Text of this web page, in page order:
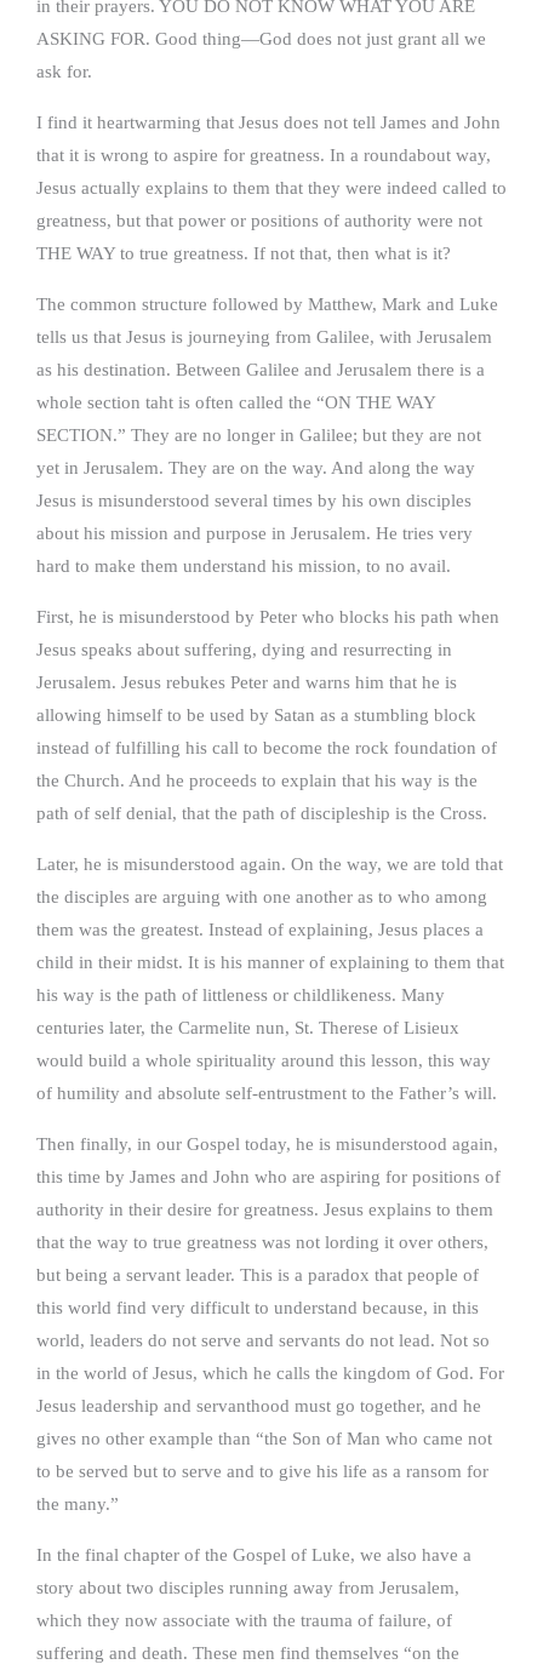
in their prayers. YOU DO NOT KNOW WHAT YOU ARE
ASKING FOR. Good thing—God does not just grant all we
ask for.
I find it heartwarming that Jesus does not tell James and John
that it is wrong to aspire for greatness. In a roundabout way,
Jesus actually explains to them that they were indeed called to
greatness, but that power or positions of authority were not
THE WAY to true greatness. If not that, then what is it?
The common structure followed by Matthew, Mark and Luke
tells us that Jesus is journeying from Galilee, with Jerusalem
as his destination. Between Galilee and Jerusalem there is a
whole section taht is often called the “ON THE WAY
SECTION.” They are no longer in Galilee; but they are not
yet in Jerusalem. They are on the way. And along the way
Jesus is misunderstood several times by his own disciples
about his mission and purpose in Jerusalem. He tries very
hard to make them understand his mission, to no avail.
First, he is misunderstood by Peter who blocks his path when
Jesus speaks about suffering, dying and resurrecting in
Jerusalem. Jesus rebukes Peter and warns him that he is
allowing himself to be used by Satan as a stumbling block
instead of fulfilling his call to become the rock foundation of
the Church. And he proceeds to explain that his way is the
path of self denial, that the path of discipleship is the Cross.
Later, he is misunderstood again. On the way, we are told that
the disciples are arguing with one another as to who among
them was the greatest. Instead of explaining, Jesus places a
child in their midst. It is his manner of explaining to them that
his way is the path of littleness or childlikeness. Many
centuries later, the Carmelite nun, St. Therese of Lisieux
would build a whole spirituality around this lesson, this way
of humility and absolute self-entrustment to the Father’s will.
Then finally, in our Gospel today, he is misunderstood again,
this time by James and John who are aspiring for positions of
authority in their desire for greatness. Jesus explains to them
that the way to true greatness was not lording it over others,
but being a servant leader. This is a paradox that people of
this world find very difficult to understand because, in this
world, leaders do not serve and servants do not lead. Not so
in the world of Jesus, which he calls the kingdom of God. For
Jesus leadership and servanthood must go together, and he
gives no other example than “the Son of Man who came not
to be served but to serve and to give his life as a ransom for
the many.”
In the final chapter of the Gospel of Luke, we also have a
story about two disciples running away from Jerusalem,
which they now associate with the trauma of failure, of
suffering and death. These men find themselves “on the